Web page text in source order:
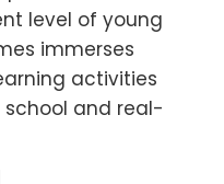
level of young
immerses
activities
and real-